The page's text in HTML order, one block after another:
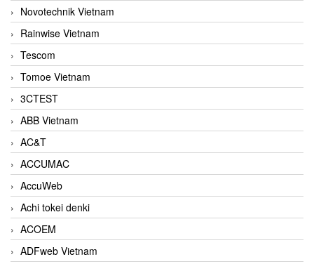
Novotechnik Vietnam
Rainwise Vietnam
Tescom
Tomoe Vietnam
3CTEST
ABB Vietnam
AC&T
ACCUMAC
AccuWeb
Achi tokei denki
ACOEM
ADFweb Vietnam